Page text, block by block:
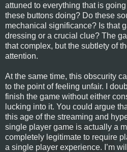
attuned to everything that is
these buttons doing? Do these
mechanical significance? Is that
dressing or a crucial clue? The
that complex, but the subtlety of
attention.
At the same time, this obscurity
to the point of feeling unfair. I
finish the game without either
lucking into it. You could argue
this age of the streaming and
single player game is actually a
completely legitimate to require
a single player experience. I’m